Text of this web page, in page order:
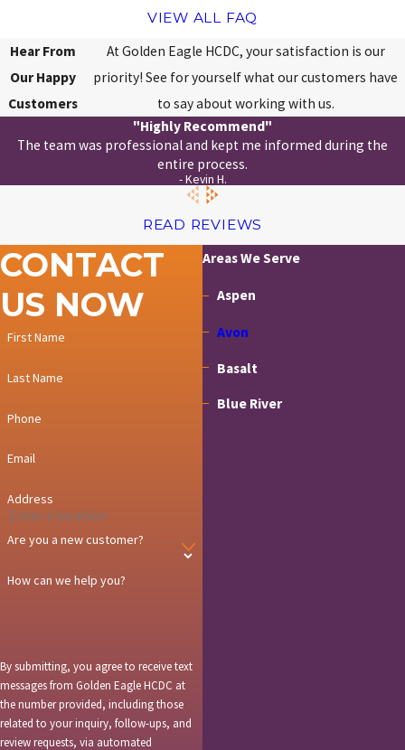
VIEW ALL FAQ
Hear From
Our Happy
Customers
At Golden Eagle HCDC, your satisfaction is our
priority! See for yourself what our customers have
to say about working with us.
"Highly Recommend"
The team was professional and kept me informed during the
entire process.
- Kevin H.
READ REVIEWS
CONTACT
US NOW
First Name
Last Name
Phone
Email
Address
Are you a new customer?
How can we help you?
By submitting, you agree to receive text
messages from Golden Eagle HCDC at
the number provided, including those
related to your inquiry, follow-ups, and
review requests, via automated
Areas We Serve
Aspen
Avon
Basalt
Blue River